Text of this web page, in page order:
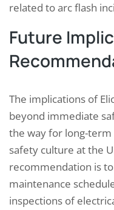
related to arc flash
Future
The implications of
beyond immediate
the way for long-
safety culture at the
recommendation is
maintenance
inspections of